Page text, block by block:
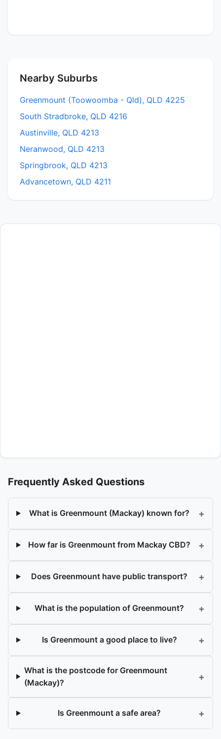
Nearby Suburbs
Greenmount (Toowoomba - Qld), QLD 4225
South Stradbroke, QLD 4216
Austinville, QLD 4213
Neranwood, QLD 4213
Springbrook, QLD 4213
Advancetown, QLD 4211
Frequently Asked Questions
What is Greenmount (Mackay) known for? +
How far is Greenmount from Mackay CBD? +
Does Greenmount have public transport? +
What is the population of Greenmount? +
Is Greenmount a good place to live? +
What is the postcode for Greenmount
(Mackay)?
+
Is Greenmount a safe area? +